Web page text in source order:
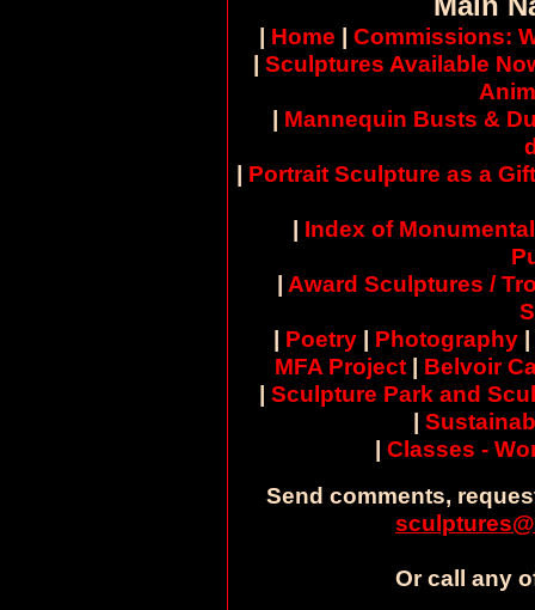
| Home | Commissions:
| Sculptures Available
| Mannequin Busts &
| Portrait Sculpture as a Gift
| Index of
| Award Sculptures /
| Poetry | Photography |
MFA Project | Belvoir
| Sculpture Park and
|
| Classes -
Send comments,
Or call any